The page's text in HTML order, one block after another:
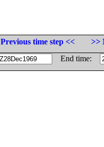
Previous time step <<
>>
End time: